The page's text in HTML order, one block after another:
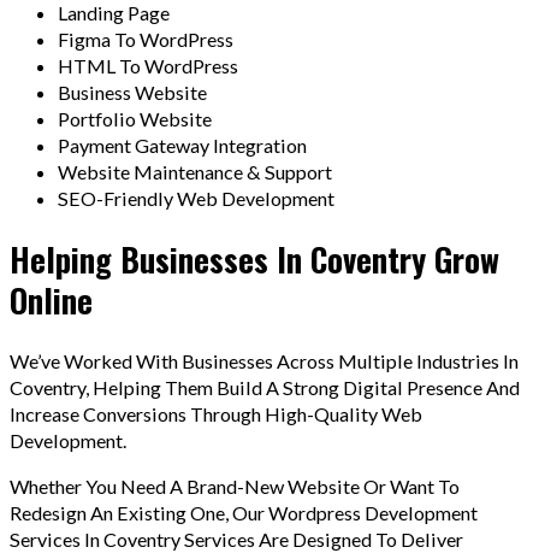
Landing Page
Figma To WordPress
HTML To WordPress
Business Website
Portfolio Website
Payment Gateway Integration
Website Maintenance & Support
SEO-Friendly Web Development
Helping Businesses In Coventry Grow
Online
We’ve Worked With Businesses Across Multiple Industries In
Coventry, Helping Them Build A Strong Digital Presence And
Increase Conversions Through High-Quality Web
Development.
Whether You Need A Brand-New Website Or Want To
Redesign An Existing One, Our Wordpress Development
Services In Coventry Services Are Designed To Deliver